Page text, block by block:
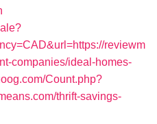
reviewm
companies/ideal-homes-
Count.php?
thrift-savings-